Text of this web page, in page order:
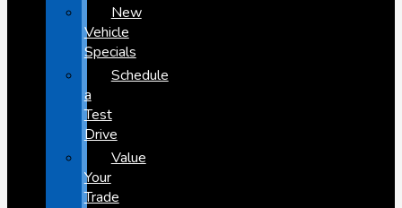
New
Vehicle
Specials
Schedule
a
Test
Drive
Value
Your
Trade